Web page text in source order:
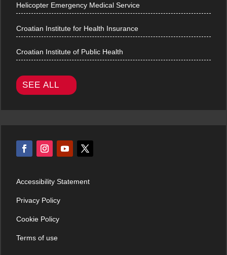
Helicopter Emergency Medical Service
Croatian Institute for Health Insurance
Croatian Institute of Public Health
SEE ALL
Accessibility Statement
Privacy Policy
Cookie Policy
Terms of use